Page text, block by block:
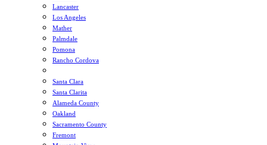
Lancaster
Los Angeles
Mather
Palmdale
Pomona
Rancho Cordova
Santa Clara
Santa Clarita
Alameda County
Oakland
Sacramento County
Fremont